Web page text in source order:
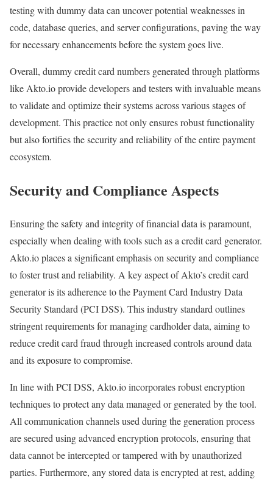
testing with dummy data can uncover potential weaknesses in
code, database queries, and server configurations, paving the way
for necessary enhancements before the system goes live.
Overall, dummy credit card numbers generated through platforms
like Akto.io provide developers and testers with invaluable means
to validate and optimize their systems across various stages of
development. This practice not only ensures robust functionality
but also fortifies the security and reliability of the entire payment
ecosystem.
Security and Compliance Aspects
Ensuring the safety and integrity of financial data is paramount,
especially when dealing with tools such as a credit card generator.
Akto.io places a significant emphasis on security and compliance
to foster trust and reliability. A key aspect of Akto’s credit card
generator is its adherence to the Payment Card Industry Data
Security Standard (PCI DSS). This industry standard outlines
stringent requirements for managing cardholder data, aiming to
reduce credit card fraud through increased controls around data
and its exposure to compromise.
In line with PCI DSS, Akto.io incorporates robust encryption
techniques to protect any data managed or generated by the tool.
All communication channels used during the generation process
are secured using advanced encryption protocols, ensuring that
data cannot be intercepted or tampered with by unauthorized
parties. Furthermore, any stored data is encrypted at rest, adding